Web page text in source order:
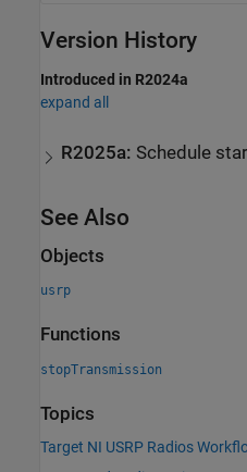
Version History
Introduced in R2024a
expand all
R2025a: Schedule
See Also
Objects
usrp
Functions
stopTransmission
Topics
Target NI USRP Radios